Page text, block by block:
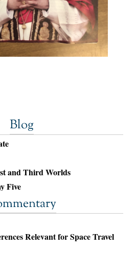
Blog
and Third Worlds
Five
Relevant for Space Travel